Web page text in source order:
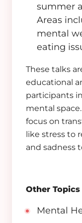
summer
Areas
mental
eating
These talks
educational
participants
mental
focus on
like stress to
and sadness
Other Topics
Mental